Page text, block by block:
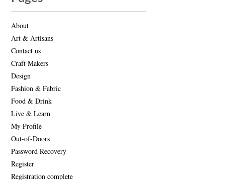
About
Art & Artisans
Contact us
Craft Makers
Design
Fashion & Fabric
Food & Drink
Live & Learn
My Profile
Out-of-Doors
Password Recovery
Register
Registration complete